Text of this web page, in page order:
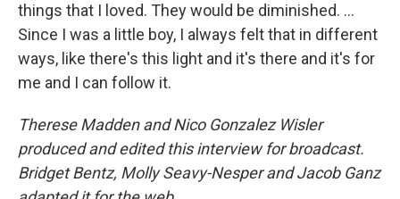
things that I loved. They would be diminished. …
Since I was a little boy, I always felt that in different
ways, like there's this light and it's there and it's for
me and I can follow it.
Therese Madden and Nico Gonzalez Wisler
produced and edited this interview for broadcast.
Bridget Bentz, Molly Seavy-Nesper and Jacob Ganz